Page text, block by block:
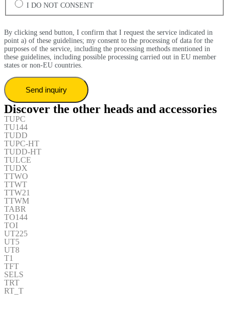
I DO NOT CONSENT
By clicking send button, I confirm that I request the service indicated in
point a) of these guidelines; my consent to the processing of data for the
purposes of the service, including the processing methods mentioned in
these guidelines, including possible processing carried out in EU member
states or non-EU countries.
Discover the other heads and accessories
TUPC
TU144
TUDD
TUPC-HT
TUDD-HT
TULCE
TUDX
TTWO
TTWT
TTW21
TTWM
TABR
TO144
TOI
UT225
UT5
UT8
T1
TFT
SELS
TRT
RT_T